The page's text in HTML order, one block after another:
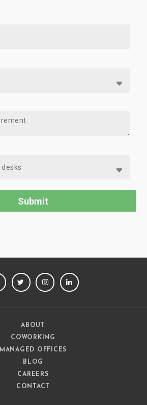
FACEBOOKTWITTERINSTAGRAM
ABOUT
COWORKING
MANAGED OFFICES
BLOG
CAREERS
CONTACT